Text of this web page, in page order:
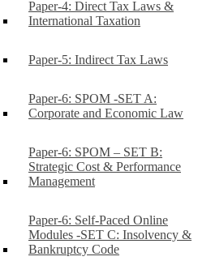
Paper-4: Direct Tax Laws &
International Taxation
Paper-5: Indirect Tax Laws
Paper-6: SPOM -SET A:
Corporate and Economic Law
Paper-6: SPOM – SET B:
Strategic Cost & Performance
Management
Paper-6: Self-Paced Online
Modules -SET C: Insolvency &
Bankruptcy Code